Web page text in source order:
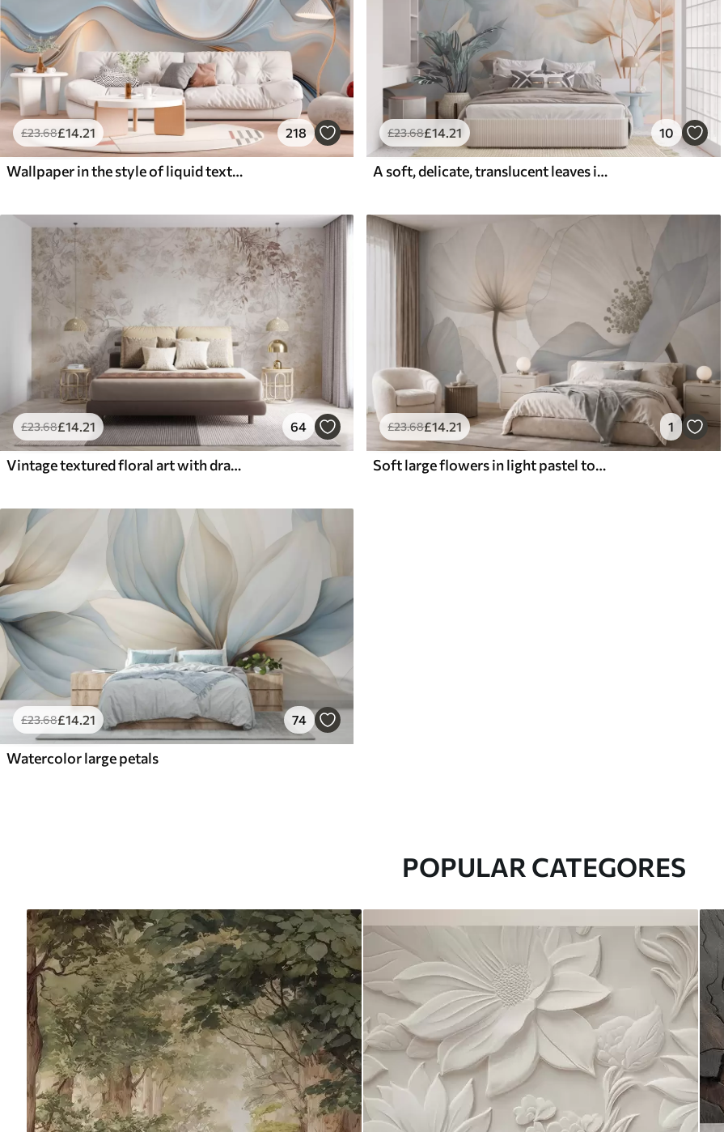
£23.68£14.21 218
Wallpaper in the style of liquid texture
£23.68£14.21 10
A soft, delicate, translucent leaves in muted tones of beige, peach, and pale blue, textured pastel art
£23.68£14 .21 64
Vintage textured floral art with drawing style delicate garden flowers and leaves illustrations, soft pastel beige and sepia tones
£23.68£14 .21 1
Soft large flowers in light pastel tones
£23.68£14.21 74
Watercolor large petals
POPULAR CATEGORES